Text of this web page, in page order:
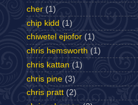
cher (1)
chip kidd (1)
chiwetel ejiofor (1)
chris hemsworth (1)
chris kattan (1)
chris pine (3)
chris pratt (2)